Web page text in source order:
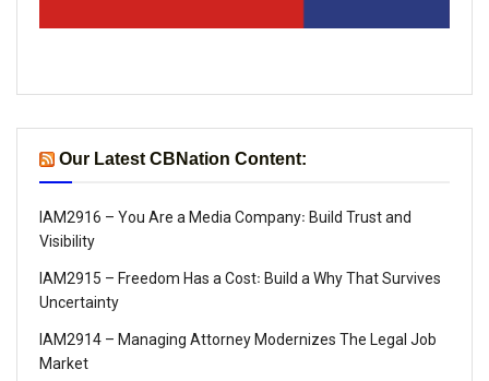
Our Latest CBNation Content:
IAM2916 – You Are a Media Company꞉ Build Trust and
Visibility
IAM2915 – Freedom Has a Cost꞉ Build a Why That Survives
Uncertainty
IAM2914 – Managing Attorney Modernizes The Legal Job
Market